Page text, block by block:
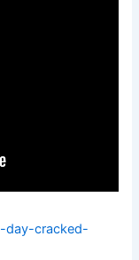
day-cracked-